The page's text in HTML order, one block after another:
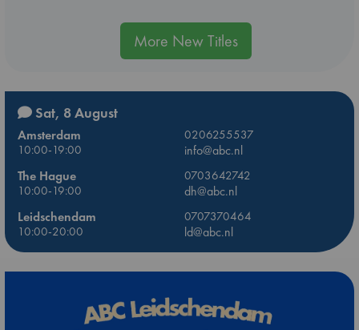
More New Titles
Sat, 8 August
Amsterdam
0206255537
10:00-19:00
info@abc.nl
The Hague
0703642742
10:00-19:00
dh@abc.nl
Leidschendam
0707370464
10:00-20:00
ld@abc.nl